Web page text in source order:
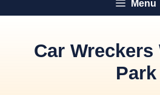
Menu
Car Wreckers
Park